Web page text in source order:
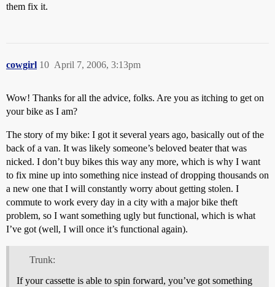
them fix it.
cowgirl April 7, 2006, 3:13pm
10
Wow! Thanks for all the advice, folks. Are you as itching to get on
your bike as I am?
The story of my bike: I got it several years ago, basically out of the
back of a van. It was likely someone’s beloved beater that was
nicked. I don’t buy bikes this way any more, which is why I want
to fix mine up into something nice instead of dropping thousands on
a new one that I will constantly worry about getting stolen. I
commute to work every day in a city with a major bike theft
problem, so I want something ugly but functional, which is what
I’ve got (well, I will once it’s functional again).
Trunk:
If your cassette is able to spin forward, you’ve got something